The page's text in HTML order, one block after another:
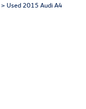
> Used 2015 Audi A4